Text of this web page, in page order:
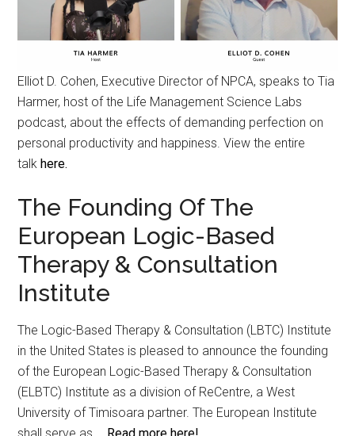
Elliot D. Cohen, Executive Director of NPCA, speaks to Tia
Harmer, host of the Life Management Science Labs
podcast, about the effects of demanding perfection on
personal productivity and happiness. View the entire
talk here.
The Founding Of The
European Logic-Based
Therapy & Consultation
Institute
The Logic-Based Therapy & Consultation (LBTC) Institute
in the United States is pleased to announce the founding
of the European Logic-Based Therapy & Consultation
(ELBTC) Institute as a division of ReCentre, a West
University of Timisoara partner. The European Institute